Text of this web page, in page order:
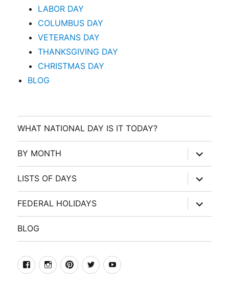
LABOR DAY
COLUMBUS DAY
VETERANS DAY
THANKSGIVING DAY
CHRISTMAS DAY
BLOG
WHAT NATIONAL DAY IS IT TODAY?
BY MONTH
expand
child
menu
LISTS OF DAYS
expand
child
menu
FEDERAL HOLIDAYS
expand
child
menu
BLOG
facebookInstagramPinterest
TwitterYoutube